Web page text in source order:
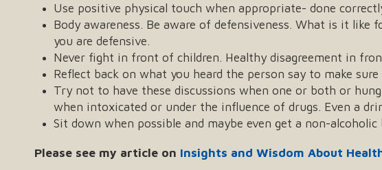
Use positive physical touch when appropriate- done
Body awareness. Be aware of defensiveness. What is it
you are defensive.
Never fight in front of children. Healthy disagreement in
Reflect back on what you heard the person say to make
Try not to have these discussions when one or both or
when intoxicated or under the influence of drugs. Even a
Sit down when possible and maybe even get a non-
Please see my article on Insights and Wisdom About